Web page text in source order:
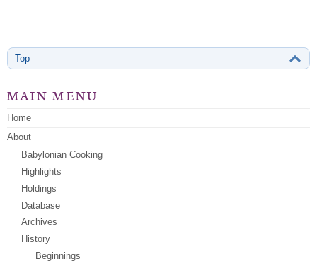
Top
main menu
Home
About
Babylonian Cooking
Highlights
Holdings
Database
Archives
History
Beginnings